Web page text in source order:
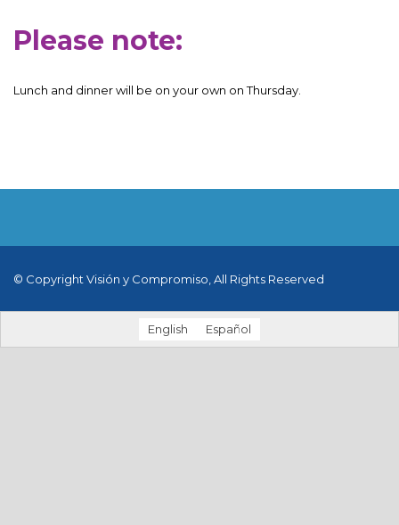
Please note:
Lunch and dinner will be on your own on Thursday.
© Copyright Visión y Compromiso, All Rights Reserved
English Español